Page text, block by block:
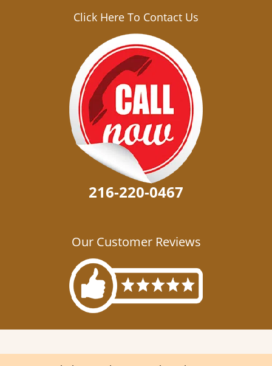
Click Here To Contact Us
216-220-0467
Our Customer Reviews